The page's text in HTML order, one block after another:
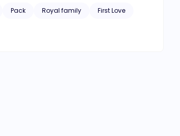
into their star-crossed destiny? Would
Pack Royal family
First Love